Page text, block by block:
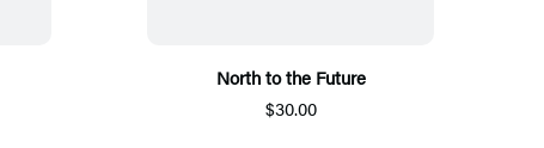
North to the Future
$30.00